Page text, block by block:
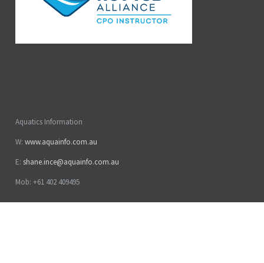
Aquatics Information
W:www.aquainfo.com.au
E:shane.ince@aquainfo.com.au
Mob: +61 402 409495